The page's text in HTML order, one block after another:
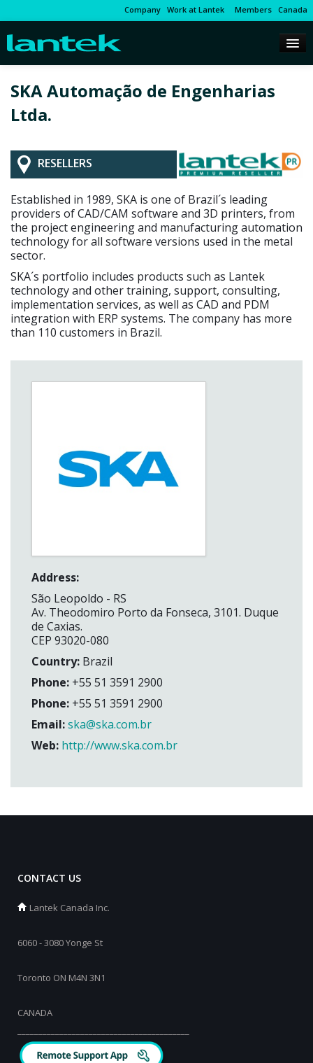
Company Work at Lantek Members Canada
SKA Automação de Engenharias
Ltda.
RESELLERS
Established in 1989, SKA is one of Brazil´s leading
providers of CAD/CAM software and 3D printers, from
the project engineering and manufacturing automation
technology for all software versions used in the metal
sector.
SKA´s portfolio includes products such as Lantek
technology and other training, support, consulting,
implementation services, as well as CAD and PDM
integration with ERP systems. The company has more
than 110 customers in Brazil.
Address:
São Leopoldo - RS
Av. Theodomiro Porto da Fonseca, 3101. Duque
de Caxias.
CEP 93020-080
Country: Brazil
Phone: +55 51 3591 2900
Phone: +55 51 3591 2900
Email:ska@ska.com.br
Web: http://www.ska.com.br
CONTACT US
Lantek Canada Inc.
6060 - 3080 Yonge St
Toronto ON M4N 3N1
CANADA